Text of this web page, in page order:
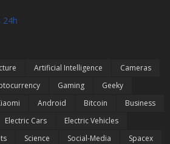
24h
Artificial Intelligence
Cameras
Gaming
Geeky
Android Bitcoin
Business
Electric Cars
Electric Vehicles
Science Social-Media
Spacex